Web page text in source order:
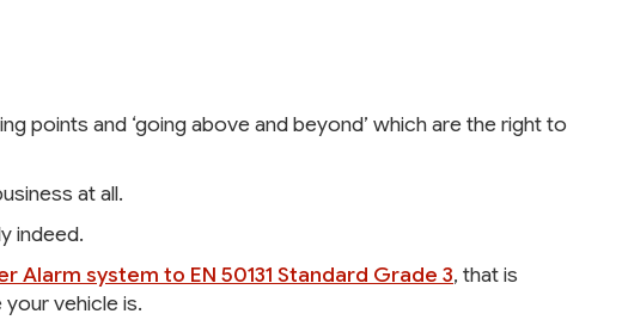
points and ‘going above and beyond’ which are the right to
at all.
indeed.
Alarm system to EN 50131 Standard Grade 3, that is
vehicle is.